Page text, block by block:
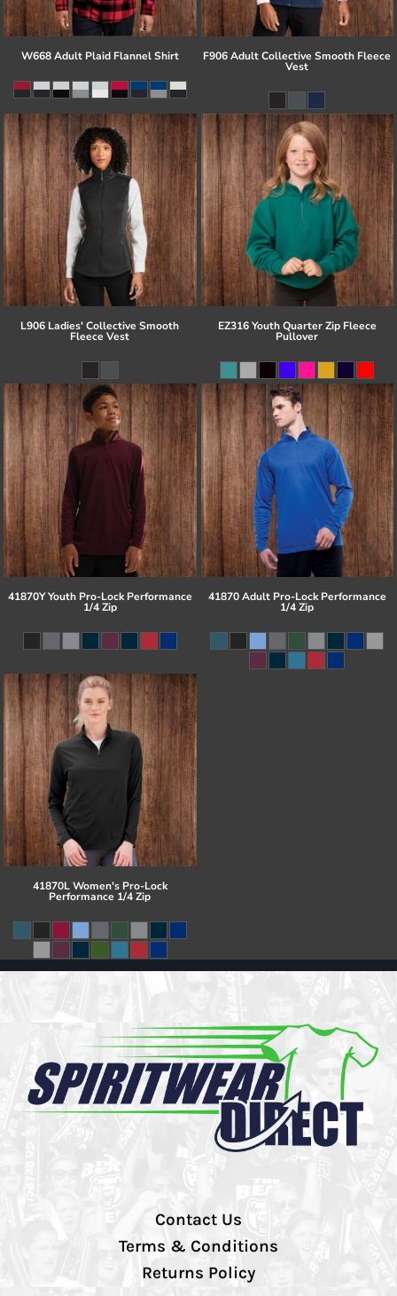
W668 Adult Plaid Flannel Shirt F906 Adult Collective Smooth Fleece
Vest
L906 Ladies' Collective Smooth
Fleece Vest
EZ316 Youth Quarter Zip Fleece
Pullover
41870Y Youth Pro-Lock Performance
1/4 Zip
41870 Adult Pro-Lock Performance
1/4 Zip
41870L Women's Pro-Lock
Performance 1/4 Zip
Contact Us
Terms & Conditions
Returns Policy